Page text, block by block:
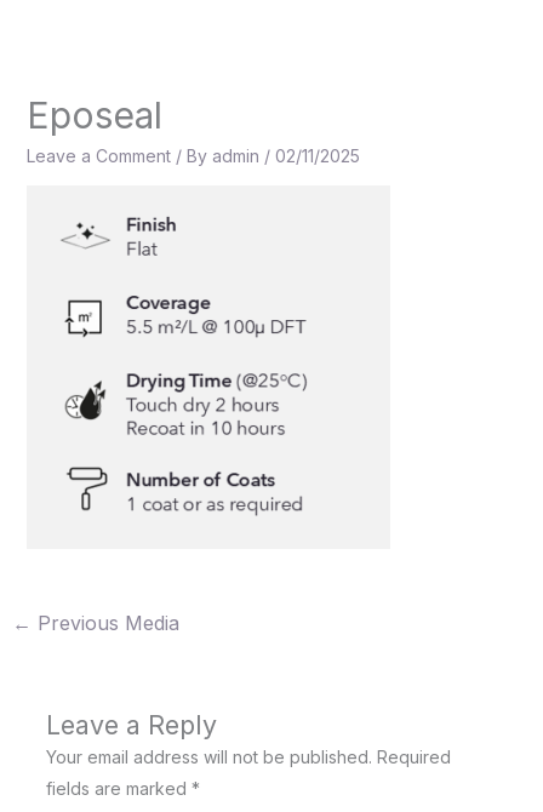
Eposeal
Leave a Comment / By admin / 02/11/2025
← Previous Media
Leave a Reply
Your email address will not be published. Required
fields are marked *